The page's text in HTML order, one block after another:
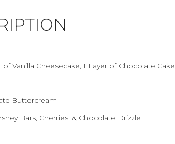
of Vanilla Cheesecake, 1 Layer of Chocolate Cake
Buttercream
Bars, Cherries, & Chocolate Drizzle